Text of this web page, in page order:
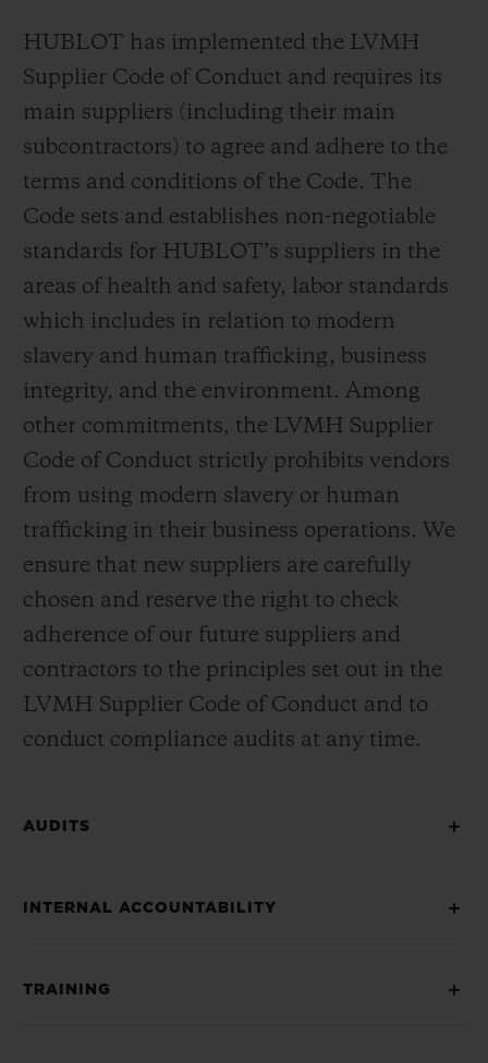
HUBLOT has implemented the LVMH
Supplier Code of Conduct and requires its
main suppliers (including their main
subcontractors) to agree and adhere to the
terms and conditions of the Code. The
Code sets and establishes non-negotiable
standards for HUBLOT’s suppliers in the
areas of health and safety, labor standards
which includes in relation to modern
slavery and human trafficking, business
integrity, and the environment. Among
other commitments, the LVMH Supplier
Code of Conduct strictly prohibits vendors
from using modern slavery or human
trafficking in their business operations. We
ensure that new suppliers are carefully
chosen and reserve the right to check
adherence of our future suppliers and
contractors to the principles set out in the
LVMH Supplier Code of Conduct and to
conduct compliance audits at any time.
AUDITS
INTERNAL ACCOUNTABILITY
TRAINING